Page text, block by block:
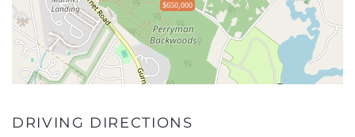
$650,000
DRIVING DIRECTIONS